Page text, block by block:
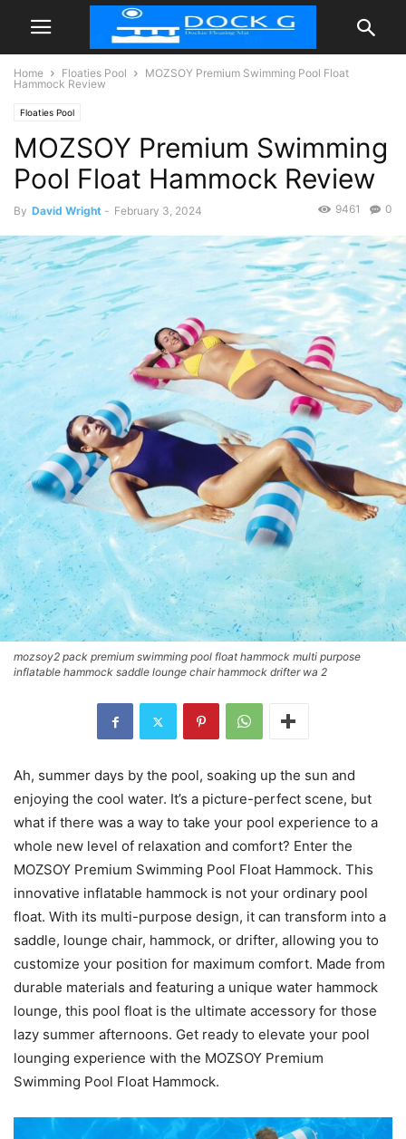
Home Floaties Pool
MOZSOY Premium Swimming Pool Float
Hammock Review
Floaties Pool
MOZSOY Premium Swimming
Pool Float Hammock Review
By David Wright - February 3, 2024 0
9461
mozsoy2 pack premium swimming pool float hammock multi purpose
inflatable hammock saddle lounge chair hammock drifter wa 2
Ah, summer days by the pool, soaking up the sun and
enjoying the cool water. It’s a picture-perfect scene, but
what if there was a way to take your pool experience to a
whole new level of relaxation and comfort? Enter the
MOZSOY Premium Swimming Pool Float Hammock. This
innovative inflatable hammock is not your ordinary pool
float. With its multi-purpose design, it can transform into a
saddle, lounge chair, hammock, or drifter, allowing you to
customize your position for maximum comfort. Made from
durable materials and featuring a unique water hammock
lounge, this pool float is the ultimate accessory for those
lazy summer afternoons. Get ready to elevate your pool
lounging experience with the MOZSOY Premium
Swimming Pool Float Hammock.